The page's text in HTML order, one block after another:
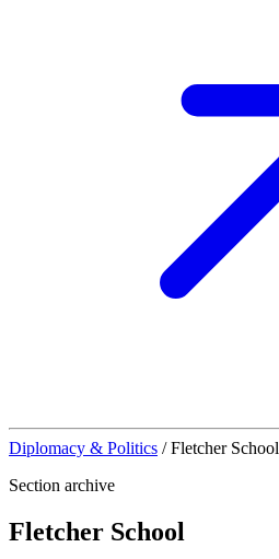
Diplomacy & Politics / Fletcher School
Section archive
Fletcher School